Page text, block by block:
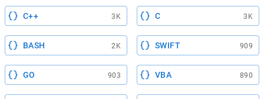
C++ 3K C 3K
BASH 2K SWIFT 909
GO 903 VBA 890